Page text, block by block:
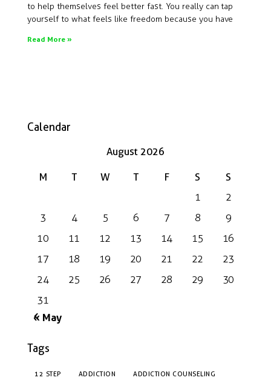
to help themselves feel better fast. You really can tap
yourself to what feels like freedom because you have
Read More »
Calendar
August 2026
M T W T F S
S
1
2
3
4 5 6 7 8
9
10
11 12 13 14 15
16
17
18 19 20 21 22
23
24
25 26 27 28 29
30
31
« May
Tags
12 STEP ADDICTION ADDICTION COUNSELING